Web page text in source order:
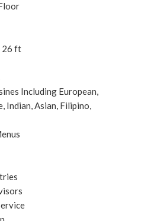
26 ft
Including European,
Indian, Asian, Filipino,